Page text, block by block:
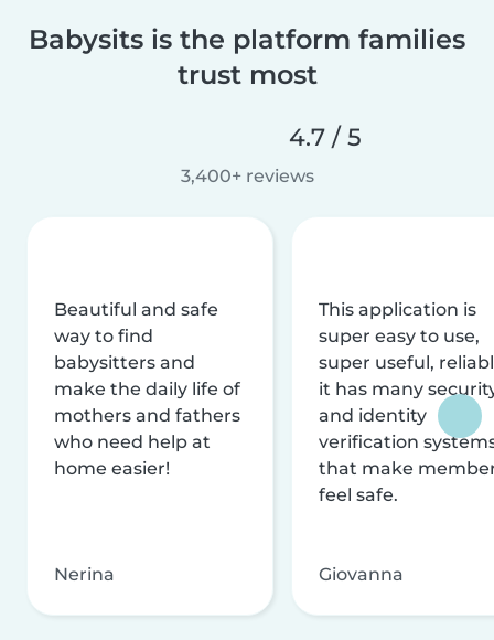
Babysits is the platform families
trust most
4.7 / 5
3,400+ reviews
Beautiful and safe
way to find
babysitters and
make the daily life of
mothers and fathers
who need help at
home easier!
Nerina
This application is
super easy to use,
super useful,
it has many
and identity
verification
that make
feel safe.
Giovanna